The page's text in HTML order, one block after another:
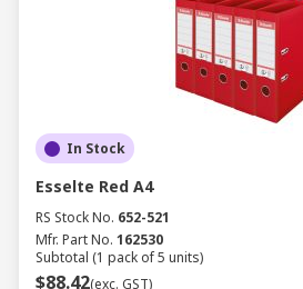
In Stock
Esselte Red A4
RS Stock No. 652-521
Mfr. Part No. 162530
Subtotal (1 pack of 5 units)
$88.42(exc. GST)